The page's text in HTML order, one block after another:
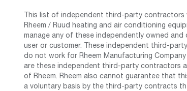
This list of independent third-party contractors
Rheem / Ruud heating and air conditioning
manage any of these independently owned
user or customer. These independent third-
do not work for Rheem Manufacturing
are these independent third-party contractors
of Rheem. Rheem also cannot guarantee that
a voluntary basis by the third-party contracts